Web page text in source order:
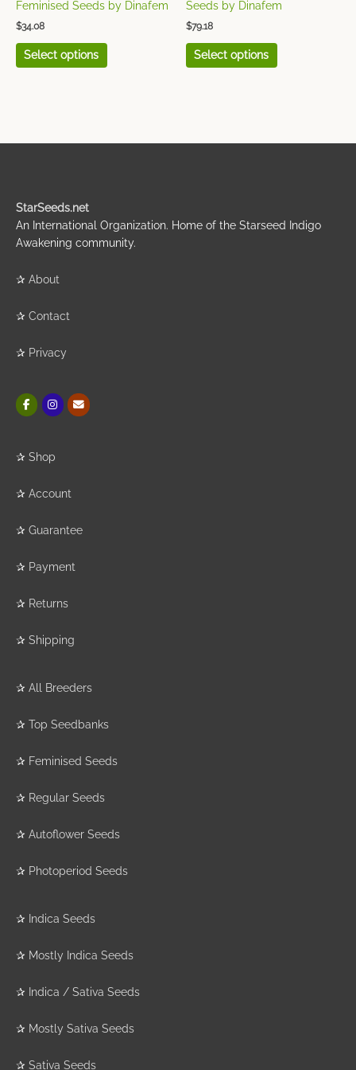
Feminised Seeds by Dinafem
$34.08
Select options
Seeds by Dinafem
$79.18
Select options
StarSeeds.net
An International Organization. Home of the Starseed Indigo
Awakening community.
✰ About
✰ Contact
✰ Privacy
✰ Shop
✰ Account
✰ Guarantee
✰ Payment
✰ Returns
✰ Shipping
✰ All Breeders
✰ Top Seedbanks
✰ Feminised Seeds
✰ Regular Seeds
✰ Autoflower Seeds
✰ Photoperiod Seeds
✰ Indica Seeds
✰ Mostly Indica Seeds
✰ Indica / Sativa Seeds
✰ Mostly Sativa Seeds
✰ Sativa Seeds